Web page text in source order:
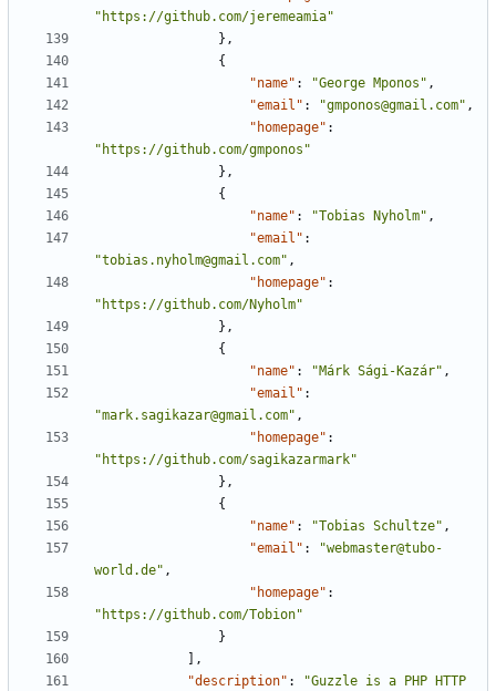
"https://github.com/jeremeamia"
},
{
"name" : "George Mponos" ,
"email" : "gmponos@gmail.com" ,
"homepage" :
"https://github.com/gmponos"
},
{
"name" : "Tobias Nyholm" ,
"email" :
"tobias.nyholm@gmail.com" ,
"homepage" :
"https://github.com/Nyholm"
},
{
"name" : "Márk Sági-Kazár" ,
"email" :
"mark.sagikazar@gmail.com" ,
"homepage" :
"https://github.com/sagikazarmark"
},
{
"name" : "Tobias Schultze" ,
"email" :
"webmaster@tubo-
world.de" ,
"homepage" :
"https://github.com/Tobion"
}
],
"description" :
"Guzzle is a PHP HTTP